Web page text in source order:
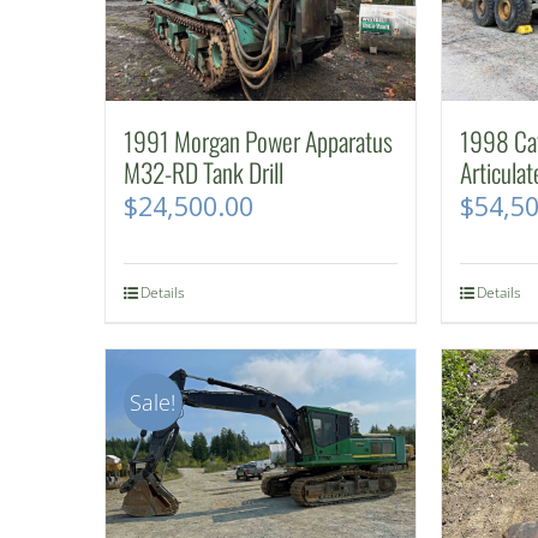
1991 Morgan Power Apparatus
M32-RD Tank Drill
$24,500.00
Details
1998
$
Details
Sale!